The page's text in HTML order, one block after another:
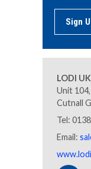
Sign
LODI
Unit
Cutnall
Tel:
Email: